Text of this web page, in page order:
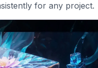
for any project.